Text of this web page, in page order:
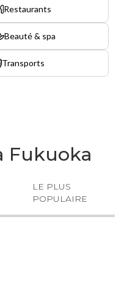
Restaurants
Beauté & spa
Transports
Fukuoka
LE PLUS
POPULAIRE